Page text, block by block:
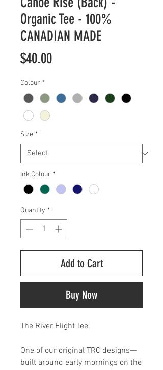
Organic Tee - 100%
CANADIAN MADE
$40.00Price
Colour *
Size *
Ink Colour *
Quantity *
Add to Cart
Buy Now
The River Flight Tee
One of our original TRC designs—
built around early mornings on the